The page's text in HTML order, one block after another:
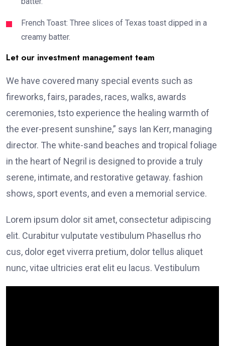
French Toast: Three slices of Texas toast dipped in a
creamy batter.
Let our investment management team
We have covered many special events such as
fireworks, fairs, parades, races, walks, awards
ceremonies, tsto experience the healing warmth of
the ever-present sunshine,” says Ian Kerr, managing
director. The white-sand beaches and tropical foliage
in the heart of Negril is designed to provide a truly
serene, intimate, and restorative getaway. fashion
shows, sport events, and even a memorial service.
Lorem ipsum dolor sit amet, consectetur adipiscing
elit. Curabitur vulputate vestibulum Phasellus rho
cus, dolor eget viverra pretium, dolor tellus aliquet
nunc, vitae ultricies erat elit eu lacus. Vestibulum